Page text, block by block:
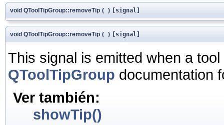
void QToolTipGroup::removeTip ( ) [signal]
void QToolTipGroup::removeTip ( ) [signal]
This signal is emitted when a
QToolTipGroup documentation
Ver también:
showTip()